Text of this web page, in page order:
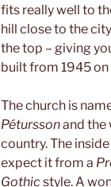
fits really well to
hill close to the
the top – giving
built from 1945
The church is
Péturssonand the
country. The
expect it from a
Gothicstyle. A